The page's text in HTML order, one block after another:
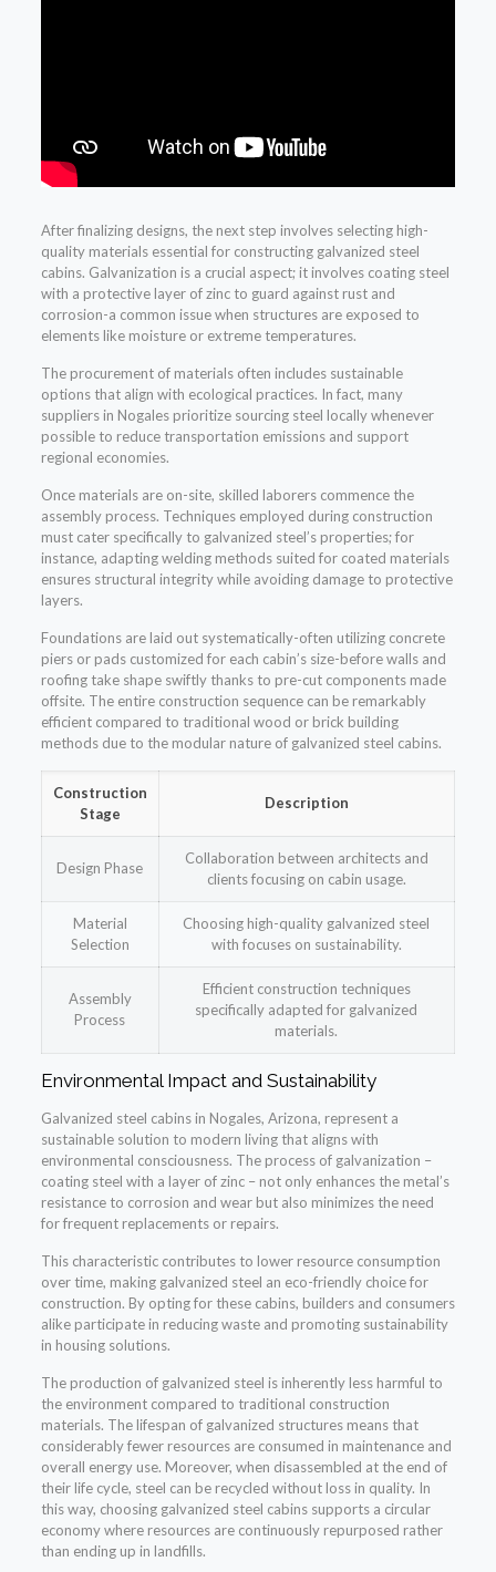
After finalizing designs, the next step involves selecting high-
quality materials essential for constructing galvanized steel
cabins. Galvanization is a crucial aspect; it involves coating steel
with a protective layer of zinc to guard against rust and
corrosion-a common issue when structures are exposed to
elements like moisture or extreme temperatures.
The procurement of materials often includes sustainable
options that align with ecological practices. In fact, many
suppliers in Nogales prioritize sourcing steel locally whenever
possible to reduce transportation emissions and support
regional economies.
Once materials are on-site, skilled laborers commence the
assembly process. Techniques employed during construction
must cater specifically to galvanized steel’s properties; for
instance, adapting welding methods suited for coated materials
ensures structural integrity while avoiding damage to protective
layers.
Foundations are laid out systematically-often utilizing concrete
piers or pads customized for each cabin’s size-before walls and
roofing take shape swiftly thanks to pre-cut components made
offsite. The entire construction sequence can be remarkably
efficient compared to traditional wood or brick building
methods due to the modular nature of galvanized steel cabins.
Construction
Stage
Description
Design Phase
Collaboration between architects and
clients focusing on cabin usage.
Material
Selection
Choosing high-quality galvanized steel
with focuses on sustainability.
Assembly
Process
Efficient construction techniques
specifically adapted for galvanized
materials.
Environmental Impact and Sustainability
Galvanized steel cabins in Nogales, Arizona, represent a
sustainable solution to modern living that aligns with
environmental consciousness. The process of galvanization –
coating steel with a layer of zinc – not only enhances the metal’s
resistance to corrosion and wear but also minimizes the need
for frequent replacements or repairs.
This characteristic contributes to lower resource consumption
over time, making galvanized steel an eco-friendly choice for
construction. By opting for these cabins, builders and consumers
alike participate in reducing waste and promoting sustainability
in housing solutions.
The production of galvanized steel is inherently less harmful to
the environment compared to traditional construction
materials. The lifespan of galvanized structures means that
considerably fewer resources are consumed in maintenance and
overall energy use. Moreover, when disassembled at the end of
their life cycle, steel can be recycled without loss in quality. In
this way, choosing galvanized steel cabins supports a circular
economy where resources are continuously repurposed rather
than ending up in landfills.